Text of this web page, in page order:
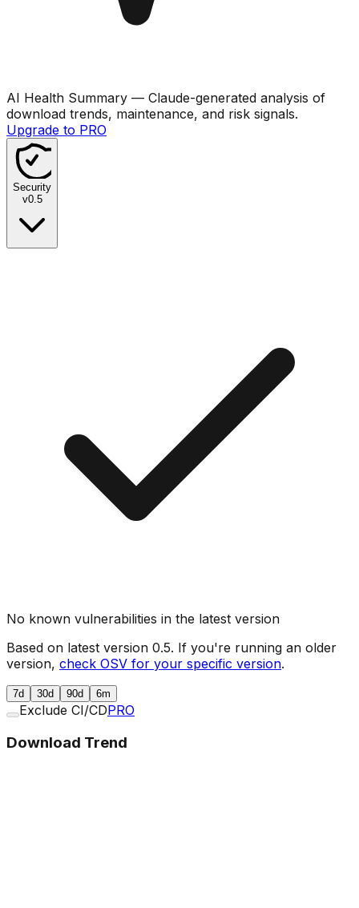
AI Health Summary — Claude-generated analysis of
download trends, maintenance, and risk signals.
Upgrade to PRO
Security
v0.5
No known vulnerabilities in the latest version
Based on latest version 0.5. If you're running an older
version, check OSV for your specific version.
7d 30d 90d 6m
Exclude CI/CDPRO
Download Trend